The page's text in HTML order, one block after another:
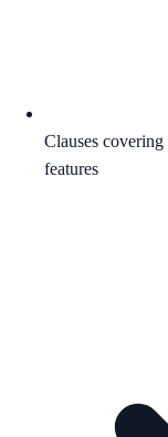
Clauses
features